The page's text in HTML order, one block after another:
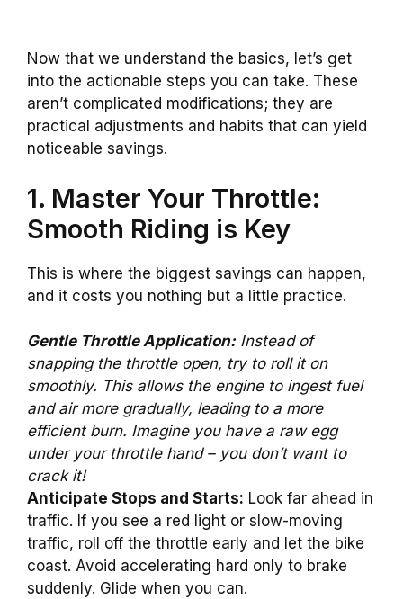
Now that we understand the basics, let’s get
into the actionable steps you can take. These
aren’t complicated modifications; they are
practical adjustments and habits that can yield
noticeable savings.
1. Master Your Throttle:
Smooth Riding is Key
This is where the biggest savings can happen,
and it costs you nothing but a little practice.
Gentle Throttle Application:Instead of
snapping the throttle open, try to roll it on
smoothly. This allows the engine to ingest fuel
and air more gradually, leading to a more
efficient burn. Imagine you have a raw egg
under your throttle hand – you don’t want to
crack it!
Anticipate Stops and Starts: Look far ahead in
traffic. If you see a red light or slow-moving
traffic, roll off the throttle early and let the bike
coast. Avoid accelerating hard only to brake
suddenly. Glide when you can.